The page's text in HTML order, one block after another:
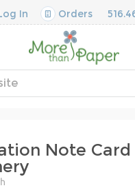
In Orders
Note Card